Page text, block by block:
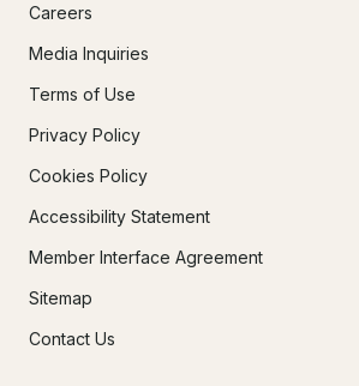
Careers
Media Inquiries
Terms of Use
Privacy Policy
Cookies Policy
Accessibility Statement
Member Interface Agreement
Sitemap
Contact Us